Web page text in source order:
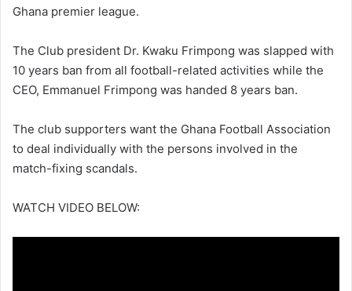
Ghana premier league.
The Club president Dr. Kwaku Frimpong was slapped with
10 years ban from all football-related activities while the
CEO, Emmanuel Frimpong was handed 8 years ban.
The club supporters want the Ghana Football Association
to deal individually with the persons involved in the
match-fixing scandals.
WATCH VIDEO BELOW: